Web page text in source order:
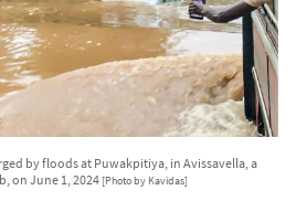
by floods at Puwakpitiya, in Avissavella, a
on June 1, 2024 [Photo by Kavidas]